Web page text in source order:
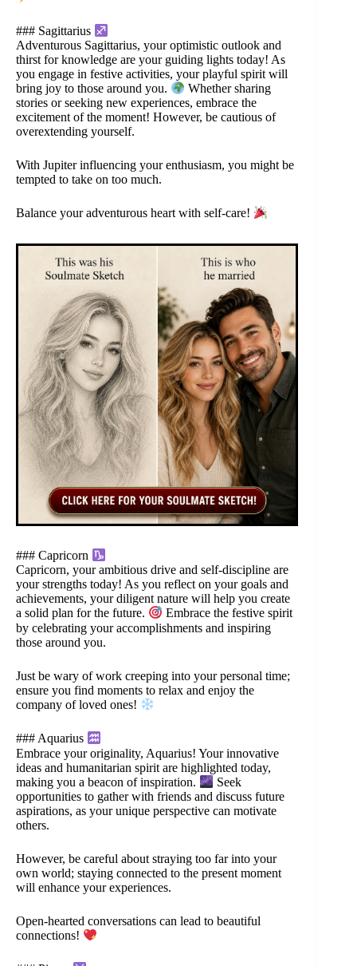
### Sagittarius
Adventurous Sagittarius, your optimistic outlook and
thirst for knowledge are your guiding lights today! As
you engage in festive activities, your playful spirit will
bring joy to those around you.
Whether sharing
stories or seeking new experiences, embrace the
excitement of the moment! However, be cautious of
overextending yourself.
With Jupiter influencing your enthusiasm, you might be
tempted to take on too much.
Balance your adventurous heart with self-care!
### Capricorn
Capricorn, your ambitious drive and self-discipline are
your strengths today! As you reflect on your goals and
achievements, your diligent nature will help you create
a solid plan for the future.
Embrace the festive spirit
by celebrating your accomplishments and inspiring
those around you.
Just be wary of work creeping into your personal time;
ensure you find moments to relax and enjoy the
company of loved ones!
### Aquarius
Embrace your originality, Aquarius! Your innovative
ideas and humanitarian spirit are highlighted today,
making you a beacon of inspiration.
Seek
opportunities to gather with friends and discuss future
aspirations, as your unique perspective can motivate
others.
However, be careful about straying too far into your
own world; staying connected to the present moment
will enhance your experiences.
Open-hearted conversations can lead to beautiful
connections!